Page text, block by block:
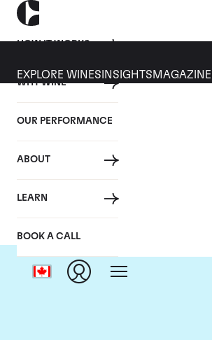
HOW IT WORKS
WHY WINE
OUR PERFORMANCE
ABOUT
LEARN
BOOK A CALL
EXPLORE WINES INSIGHTS MAGAZINE